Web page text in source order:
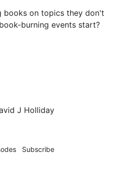
books on topics they don't
burning events start?
J Holliday
Subscribe